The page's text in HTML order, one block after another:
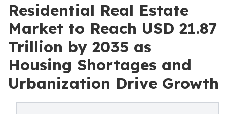
Residential Real Estate
Market to Reach USD 21.87
Trillion by 2035 as
Housing Shortages and
Urbanization Drive Growth